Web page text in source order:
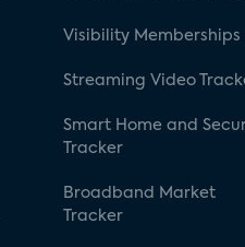
Visibility Memberships
Streaming Video
Smart Home and
Tracker
Broadband Market
Tracker